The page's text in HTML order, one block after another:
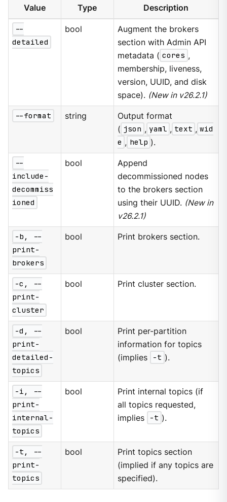
Value Type Description
--
detailed
bool
Augment the brokers
section with Admin API
metadata ( cores ,
membership, liveness,
version, UUID, and disk
space). (New in v26.2.1)
--format string
Output format
( json , yaml , text , wid
e , help ).
--
include-
decommiss
ioned
bool
Append
decommissioned nodes
to the brokers section
using their UUID. (New in
v26.2.1)
-b, --
print-
brokers
bool Print brokers section.
-c, --
print-
cluster
bool Print cluster section.
-d, --
print-
detailed-
topics
bool
Print per-partition
information for topics
(implies
-t ).
-i, --
print-
internal-
topics
bool
Print internal topics (if
all topics requested,
implies
-t ).
-t, --
print-
topics
bool
Print topics section
(implied if any topics are
specified).